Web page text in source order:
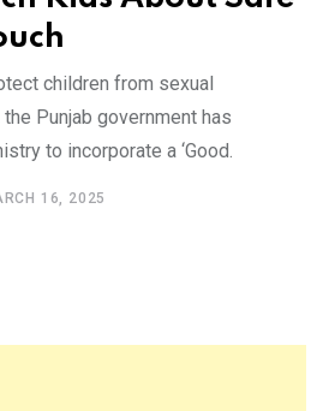
children from sexual
Punjab government has
to incorporate a ‘Good.
16, 2025